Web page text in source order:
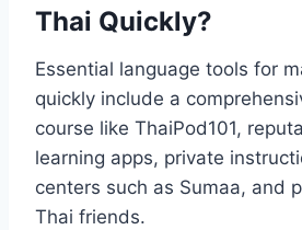
Thai Quickly?
Essential language tools for
quickly include a
course like ThaiPod101,
learning apps, private
centers such as Sumaa, and
Thai friends.